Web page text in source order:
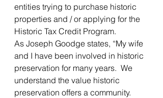
entities trying to purchase historic
properties and / or applying for the
Historic Tax Credit Program.
As Joseph Goodge states, “My wife
and I have been involved in historic
preservation for many years.  We
understand the value historic
preservation offers a community.